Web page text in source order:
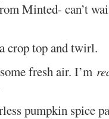
Minted- can’t
crop top and twirl.
fresh air. I’m
pumpkin spice